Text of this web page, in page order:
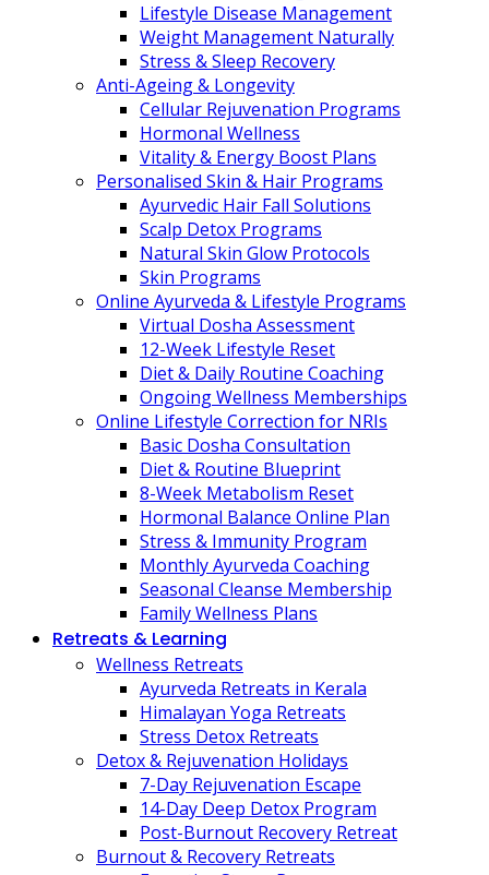
Lifestyle Disease Management
Weight Management Naturally
Stress & Sleep Recovery
Anti-Ageing & Longevity
Cellular Rejuvenation Programs
Hormonal Wellness
Vitality & Energy Boost Plans
Personalised Skin & Hair Programs
Ayurvedic Hair Fall Solutions
Scalp Detox Programs
Natural Skin Glow Protocols
Skin Programs
Online Ayurveda & Lifestyle Programs
Virtual Dosha Assessment
12-Week Lifestyle Reset
Diet & Daily Routine Coaching
Ongoing Wellness Memberships
Online Lifestyle Correction for NRIs
Basic Dosha Consultation
Diet & Routine Blueprint
8-Week Metabolism Reset
Hormonal Balance Online Plan
Stress & Immunity Program
Monthly Ayurveda Coaching
Seasonal Cleanse Membership
Family Wellness Plans
Retreats & Learning
Wellness Retreats
Ayurveda Retreats in Kerala
Himalayan Yoga Retreats
Stress Detox Retreats
Detox & Rejuvenation Holidays
7-Day Rejuvenation Escape
14-Day Deep Detox Program
Post-Burnout Recovery Retreat
Burnout & Recovery Retreats